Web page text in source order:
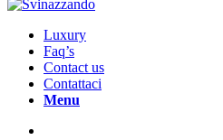
Luxury
Faq’s
Contact us
Contattaci
Menu